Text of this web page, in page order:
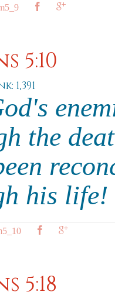
5:10
1,391
the
his life!
5:18